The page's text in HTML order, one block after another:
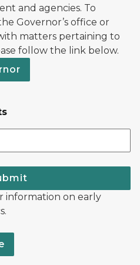
and agencies. To
Governor’s office or
matters pertaining to
follow the link below.
information on early